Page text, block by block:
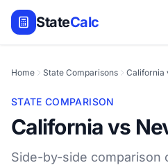
StateCalc
Home State Comparisons California
STATE COMPARISON
California vs
Side-by-side comparison